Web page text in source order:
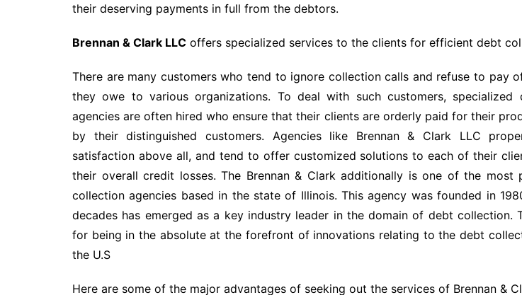
their deserving payments in full from the debtors.
Brennan & Clark LLC offers specialized services to the clients for efficient debt
There are many customers who tend to ignore collection calls and refuse to pay
they owe to various organizations. To deal with such customers, specialized
agencies are often hired who ensure that their clients are orderly paid for their
by their distinguished customers. Agencies like Brennan & Clark LLC
satisfaction above all, and tend to offer customized solutions to each of their
their overall credit losses. The Brennan & Clark additionally is one of the most
collection agencies based in the state of Illinois. This agency was founded in
decades has emerged as a key industry leader in the domain of debt collection.
for being in the absolute at the forefront of innovations relating to the debt
the U.S
Here are some of the major advantages of seeking out the services of Brennan &